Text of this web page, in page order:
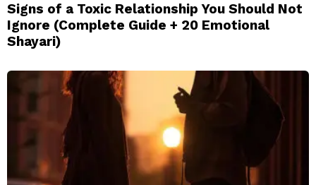
Signs of a Toxic Relationship You Should Not
Ignore (Complete Guide + 20 Emotional
Shayari)